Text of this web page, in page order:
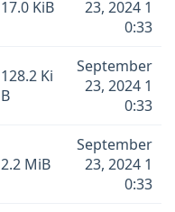
17.0 KiB
23, 2024 1
0:33
128.2 Ki
B
September
23, 2024 1
0:33
2.2 MiB
September
23, 2024 1
0:33